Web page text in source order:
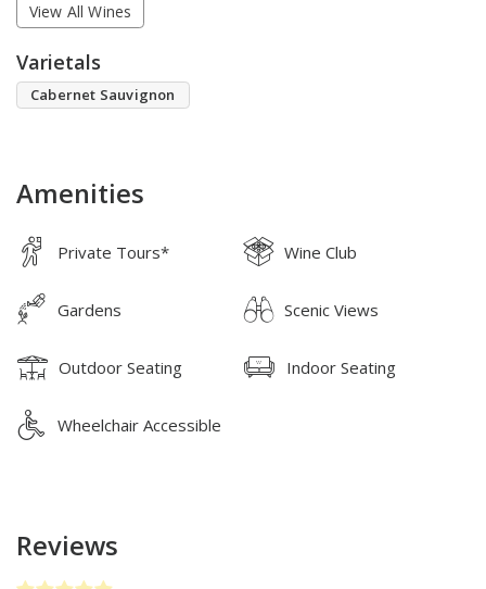
View All Wines
Varietals
Cabernet Sauvignon
Amenities
Private Tours* Wine Club
Gardens Scenic Views
Outdoor Seating Indoor Seating
Wheelchair Accessible
Reviews